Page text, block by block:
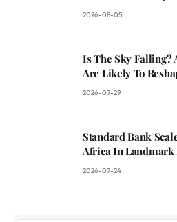
2026-08-05
Is The Sky Falling?
Are Likely To
2026-07-29
Standard Bank
Africa In
2026-07-24